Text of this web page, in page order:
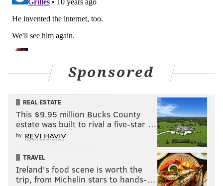
Sponsored
REAL ESTATE
This $9.95 million Bucks County
estate was built to rival a five-star …
by
TRAVEL
Ireland's food scene is worth the
trip, from Michelin stars to hands-…